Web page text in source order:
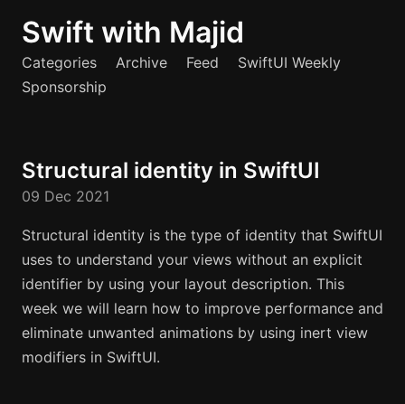
Swift with Majid
Categories Archive Feed
SwiftUI Weekly
Sponsorship
Structural identity in SwiftUI
09 Dec 2021
Structural identity is the type of identity that SwiftUI
uses to understand your views without an explicit
identifier by using your layout description. This
week we will learn how to improve performance and
eliminate unwanted animations by using inert view
modifiers in SwiftUI.